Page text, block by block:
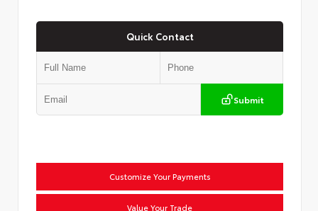
Quick Contact
Submit
Customize Your Payments
Value Your Trade